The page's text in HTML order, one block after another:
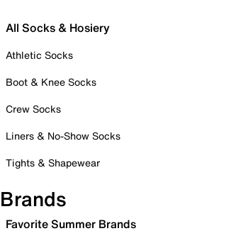
All Socks & Hosiery
Athletic Socks
Boot & Knee Socks
Crew Socks
Liners & No-Show Socks
Tights & Shapewear
Brands
Favorite Summer Brands